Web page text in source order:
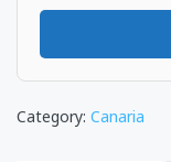
Category: Canaria